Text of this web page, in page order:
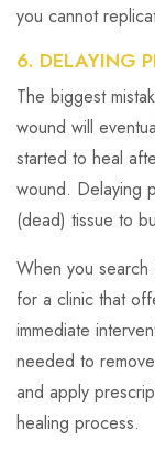
you cannot
6. DELAYING
The biggest
wound will
started to heal
wound. Delaying
(dead) tissue to
When you
for a clinic that
immediate
needed to
and apply
healing process.